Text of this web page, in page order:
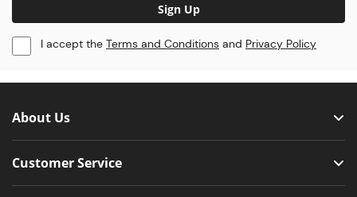
Sign Up
I accept the Terms and Conditions and Privacy Policy
About Us
Customer Service